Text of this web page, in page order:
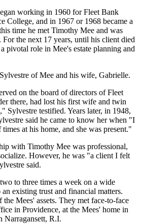
working in 1960 for Fleet Bank
College, and in 1967 or 1968 became a
time he met Timothy Mee and was
For the next 17 years, until his client died
pivotal role in Mee's estate planning and
of Mee and his wife, Gabrielle.
on the board of directors of Fleet
there, had lost his first wife and twin
Sylvestre testified. Years later, in 1948,
said he came to know her when "I
at his home, and she was present."
with Timothy Mee was professional,
However, he was "a client I felt
said.
to three times a week on a wide
existing trust and financial matters.
Mees' assets. They met face-to-face
in Providence, at the Mees' home in
Narragansett, R.I.